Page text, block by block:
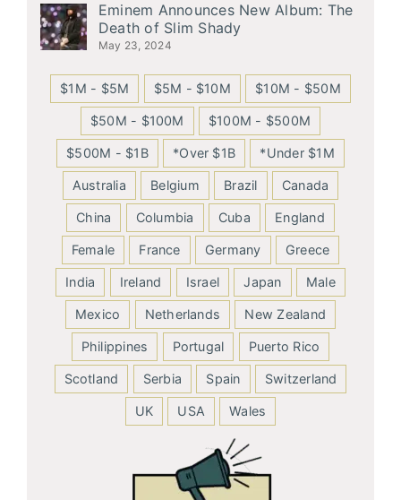
Eminem Announces New Album: The
Death of Slim Shady
May 23, 2024
$1M - $5M $5M - $10M $10M - $50M
$50M - $100M $100M - $500M
$500M - $1B *Over $1B *Under $1M
Australia Belgium Brazil Canada
China Columbia Cuba England
Female France Germany Greece
India Ireland Israel Japan Male
Mexico Netherlands New Zealand
Philippines Portugal Puerto Rico
Scotland Serbia Spain Switzerland
UK USA Wales